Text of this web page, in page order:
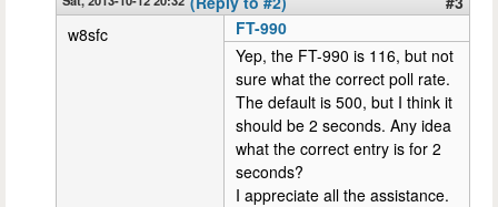
w8sfc
FT-990
Yep, the FT-990 is 116, but not
sure what the correct poll rate.
The default is 500, but I think it
should be 2 seconds. Any idea
what the correct entry is for 2
seconds?
I appreciate all the assistance.